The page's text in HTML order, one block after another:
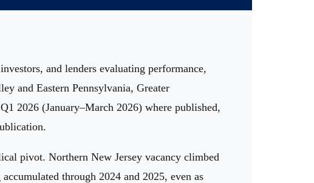
and lenders evaluating performance,
and Eastern Pennsylvania, Greater
2026 (January–March 2026) where published,
pivot. Northern New Jersey vacancy climbed
through 2024 and 2025, even as